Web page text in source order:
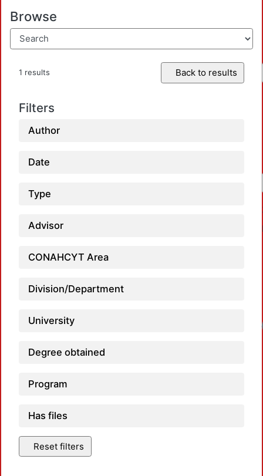
Browse
1 results Back to results
Filters
Author
Date
Type
Advisor
CONAHCYT Area
Division/Department
University
Degree obtained
Program
Has files
Reset filters